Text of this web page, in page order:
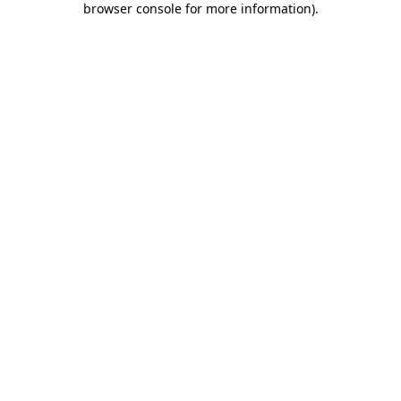
browser console for more information).